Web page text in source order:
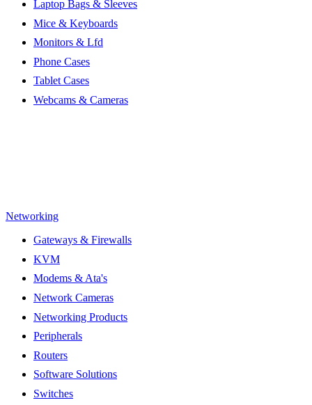
Laptop Bags & Sleeves
Mice & Keyboards
Monitors & Lfd
Phone Cases
Tablet Cases
Webcams & Cameras
Networking
Gateways & Firewalls
KVM
Modems & Ata's
Network Cameras
Networking Products
Peripherals
Routers
Software Solutions
Switches